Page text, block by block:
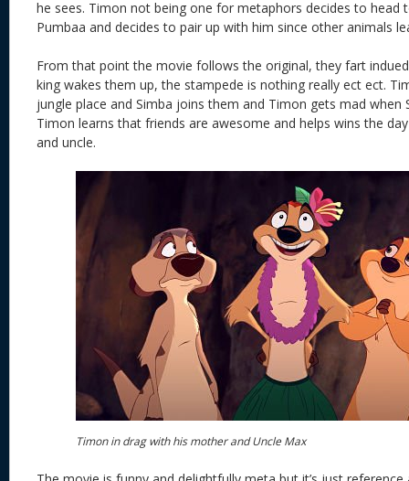
he sees. Timon not being one for metaphors decides to head
Pumbaa and decides to pair up with him since other animals
From that point the movie follows the original, they fart
king wakes them up, the stampede is nothing really ect ect.
jungle place and Simba joins them and Timon gets mad when
Timon learns that friends are awesome and helps wins the
and uncle.
Timon in drag with his mother and Uncle Max